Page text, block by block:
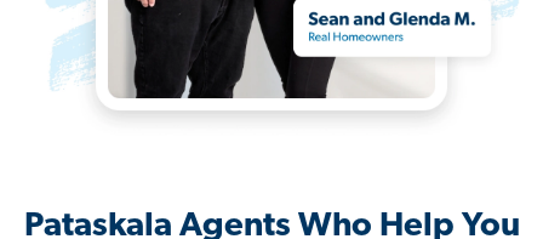
Pataskala Agents Who Help You